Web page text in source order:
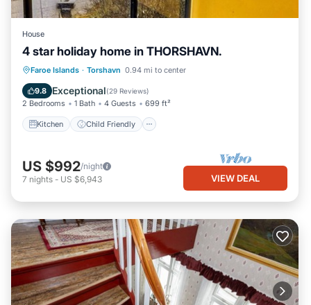
House
4 star holiday home in THORSHAVN.
Faroe Islands · Torshavn 0.94 mi to center
9.8 Exceptional(29 Reviews)
2 Bedrooms 1 Bath 4 Guests 699 ft²
Kitchen Child Friendly
Kitchen Child Friendly
TV
US $992/night
7 nights - US $6,943 VIEW DEAL